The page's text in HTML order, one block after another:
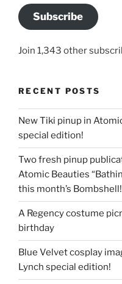
Subscribe
Join 1,343 other
RECENT POSTS
New Tiki pinup in
special edition!
Two fresh pinup
Atomic Beauties
this month’s Bombshell!
A Regency costume
birthday
Blue Velvet cosplay
Lynch special edition!